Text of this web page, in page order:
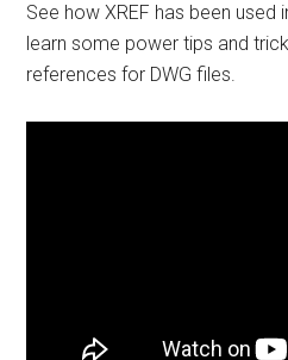
See how XREF has been used
learn some power tips and
references for DWG files.